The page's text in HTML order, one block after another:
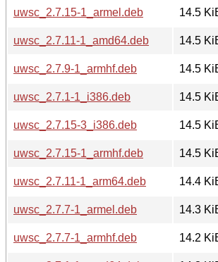
uwsc_2.7.15-1_armel.deb 14.5
uwsc_2.7.11-1_amd64.deb
14.5
uwsc_2.7.9-1_armhf.deb
14.5
uwsc_2.7.1-1_i386.deb
14.5
uwsc_2.7.15-3_i386.deb
14.5
uwsc_2.7.15-1_armhf.deb
14.5
uwsc_2.7.11-1_arm64.deb
14.4
uwsc_2.7.7-1_armel.deb
14.3
uwsc_2.7.7-1_armhf.deb
14.2